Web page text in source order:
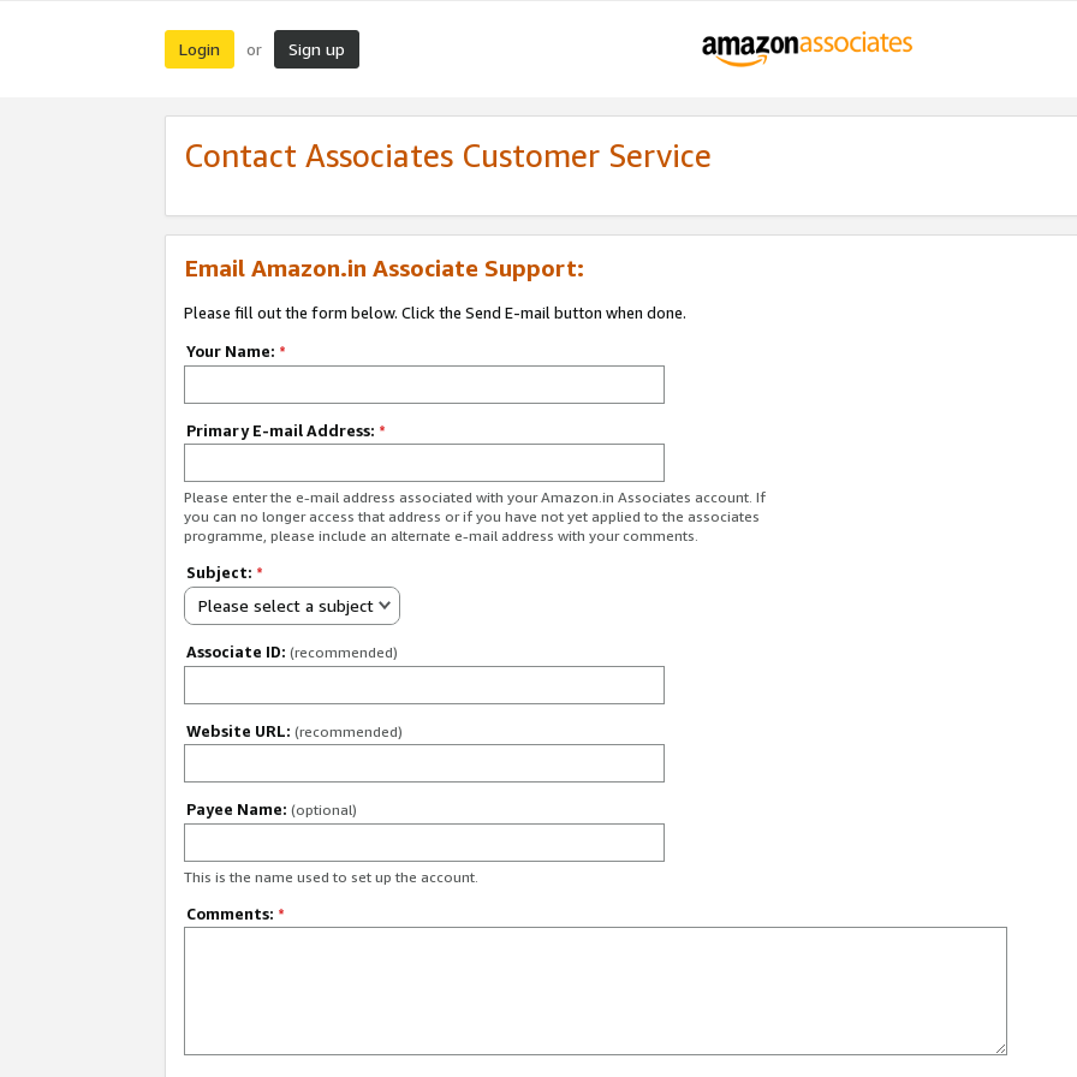
Login or Sign up
Contact Associates Customer Service
Email Amazon.in Associate Support:
Please fill out the form below. Click the Send E-mail button when done.
Your Name: *
Primary E-mail Address: *
Please enter the e-mail address associated with your Amazon.in Associates account. If
you can no longer access that address or if you have not yet applied to the associates
programme, please include an alternate e-mail address with your comments.
Subject: *
Please select a subject
Associate ID: (recommended)
Website URL: (recommended)
Payee Name: (optional)
This is the name used to set up the account.
Comments: *